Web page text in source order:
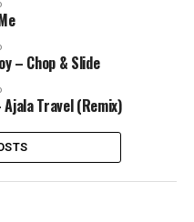
– Chop & Slide
Travel (Remix)